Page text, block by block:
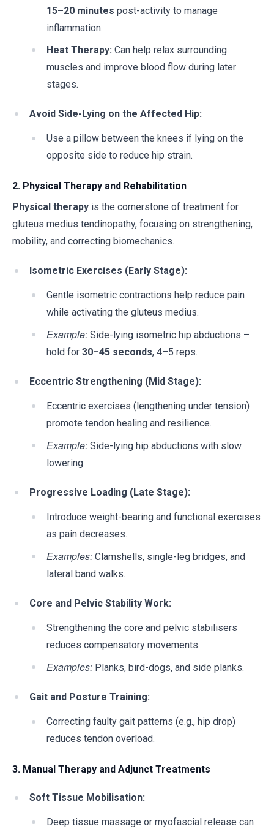
15–20 minutes post-activity to manage
inflammation.
Heat Therapy: Can help relax surrounding
muscles and improve blood flow during later
stages.
Avoid Side-Lying on the Affected Hip:
Use a pillow between the knees if lying on the
opposite side to reduce hip strain.
2. Physical Therapy and Rehabilitation
Physical therapy is the cornerstone of treatment for
gluteus medius tendinopathy, focusing on strengthening,
mobility, and correcting biomechanics.
Isometric Exercises (Early Stage):
Gentle isometric contractions help reduce pain
while activating the gluteus medius.
Example: Side-lying isometric hip abductions –
hold for 30–45 seconds, 4–5 reps.
Eccentric Strengthening (Mid Stage):
Eccentric exercises (lengthening under tension)
promote tendon healing and resilience.
Example: Side-lying hip abductions with slow
lowering.
Progressive Loading (Late Stage):
Introduce weight-bearing and functional exercises
as pain decreases.
Examples: Clamshells, single-leg bridges, and
lateral band walks.
Core and Pelvic Stability Work:
Strengthening the core and pelvic stabilisers
reduces compensatory movements.
Examples: Planks, bird-dogs, and side planks.
Gait and Posture Training:
Correcting faulty gait patterns (e.g., hip drop)
reduces tendon overload.
3. Manual Therapy and Adjunct Treatments
Soft Tissue Mobilisation:
Deep tissue massage or myofascial release can